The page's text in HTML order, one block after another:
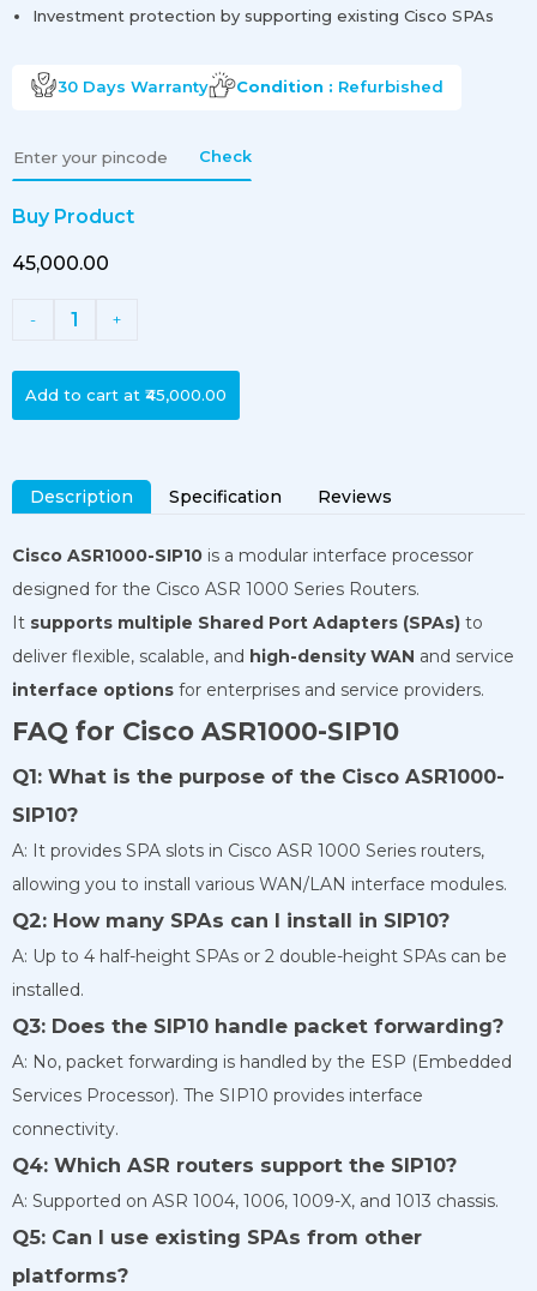
Investment protection by supporting existing Cisco SPAs
30 Days Warranty Condition : Refurbished
Check
Buy Product
₹45,000.00
- 1 +
Add to cart at ₹45,000.00
Description Specification Reviews
Cisco ASR1000-SIP10 is a modular interface processor
designed for the Cisco ASR 1000 Series Routers.
It supports multiple Shared Port Adapters (SPAs) to
deliver flexible, scalable, and high-density WAN and service
interface options for enterprises and service providers.
FAQ for Cisco ASR1000-SIP10
Q1: What is the purpose of the Cisco ASR1000-
SIP10?
A: It provides SPA slots in Cisco ASR 1000 Series routers,
allowing you to install various WAN/LAN interface modules.
Q2: How many SPAs can I install in SIP10?
A: Up to 4 half-height SPAs or 2 double-height SPAs can be
installed.
Q3: Does the SIP10 handle packet forwarding?
A: No, packet forwarding is handled by the ESP (Embedded
Services Processor). The SIP10 provides interface
connectivity.
Q4: Which ASR routers support the SIP10?
A: Supported on ASR 1004, 1006, 1009-X, and 1013 chassis.
Q5: Can I use existing SPAs from other
platforms?